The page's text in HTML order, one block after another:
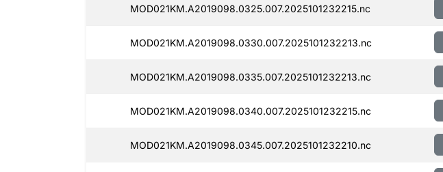
MOD021KM.A2019098.0325.007.2025101232215.nc
MOD021KM.A2019098.0330.007.2025101232213.nc
MOD021KM.A2019098.0335.007.2025101232213.nc
MOD021KM.A2019098.0340.007.2025101232215.nc
MOD021KM.A2019098.0345.007.2025101232210.nc